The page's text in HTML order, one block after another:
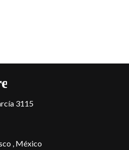
3115
, México